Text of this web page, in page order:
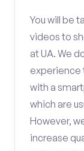
You will be
videos to
at UA. We
experience
with a
which are
However,
increase